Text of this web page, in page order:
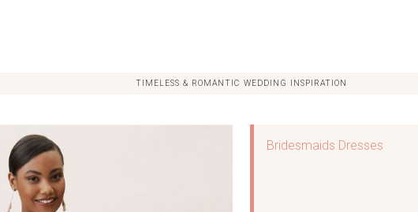
TIMELESS & ROMANTIC WEDDING INSPIRATION
Bridesmaids Dresses